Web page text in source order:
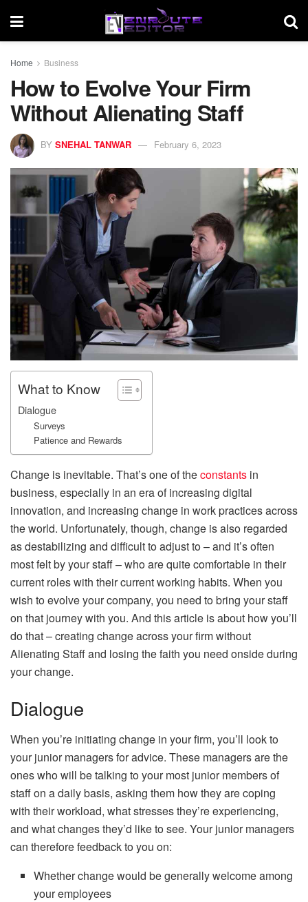
Home Business
How to Evolve Your Firm
Without Alienating Staff
BY SNEHAL TANWAR February 6, 2023
What to Know
Dialogue
Surveys
Patience and Rewards
Change is inevitable. That’s one of theconstants in
business, especially in an era of increasing digital
innovation, and increasing change in work practices across
the world. Unfortunately, though, change is also regarded
as destabilizing and difficult to adjust to – and it’s often
most felt by your staff – who are quite comfortable in their
current roles with their current working habits. When you
wish to evolve your company, you need to bring your staff
on that journey with you. And this article is about how you’ll
do that – creating change across your firm without
Alienating Staff and losing the faith you need onside during
your change.
Dialogue
When you’re initiating change in your firm, you’ll look to
your junior managers foradvice. These managers are the
ones who will be talking to your most junior members of
staff on a daily basis, asking them how they are coping
with their workload, what stresses they’re experiencing,
and what changes they’d like to see. Your junior managers
can therefore feedback to you on:
Whether change would be generally welcome among
your employees